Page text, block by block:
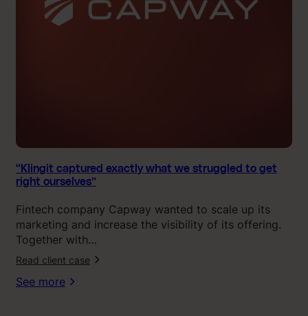
“Klingit captured exactly what we struggled to get
right ourselves”
Fintech company Capway wanted to scale up its
marketing and increase the visibility of its offering.
Together with…
Read client case
c
t
y
w
h
a
t
w
See more